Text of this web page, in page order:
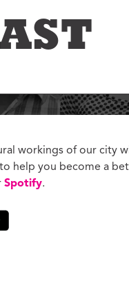
workings of our city
help you become a
Spotify.